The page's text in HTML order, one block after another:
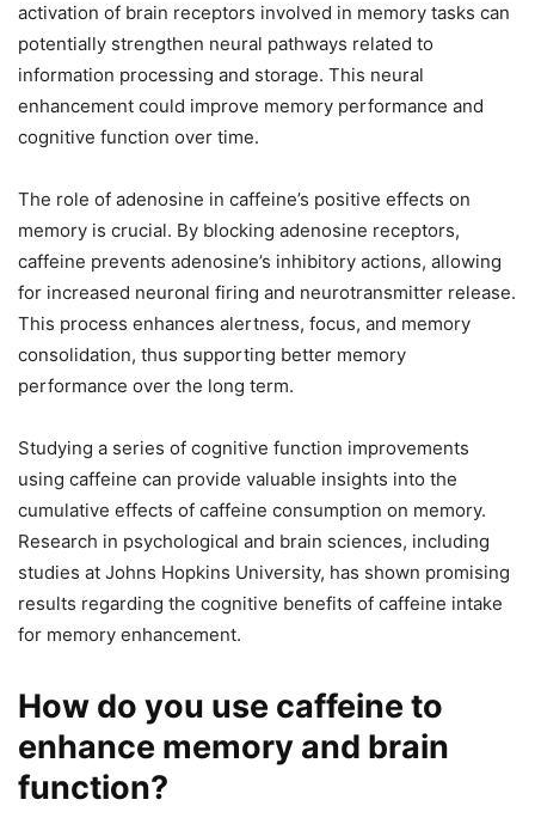
activation of brain receptors involved in memory tasks can
potentially strengthen neural pathways related to
information processing and storage. This neural
enhancement could improve memory performance and
cognitive function over time.
The role of adenosine in caffeine’s positive effects on
memory is crucial. By blocking adenosine receptors,
caffeine prevents adenosine’s inhibitory actions, allowing
for increased neuronal firing and neurotransmitter release.
This process enhances alertness, focus, and memory
consolidation, thus supporting better memory
performance over the long term.
Studying a series of cognitive function improvements
using caffeine can provide valuable insights into the
cumulative effects of caffeine consumption on memory.
Research in psychological and brain sciences, including
studies at Johns Hopkins University, has shown promising
results regarding the cognitive benefits of caffeine intake
for memory enhancement.
How do you use caffeine to
enhance memory and brain
function?